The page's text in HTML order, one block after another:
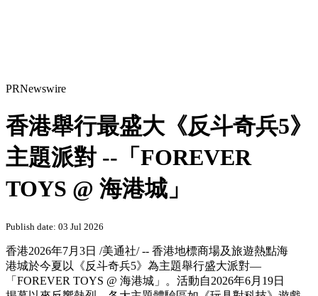
PRNewswire
香港舉行最盛大《反斗奇兵5》